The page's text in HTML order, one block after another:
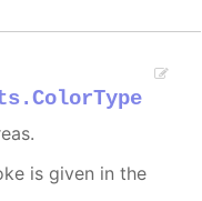
is given in the